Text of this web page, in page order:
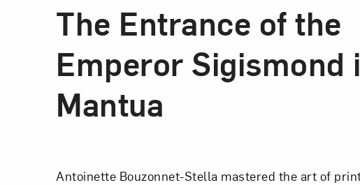
The Entrance of the
Emperor Sigismond
Mantua
Antoinette Bouzonnet-Stella mastered the art of